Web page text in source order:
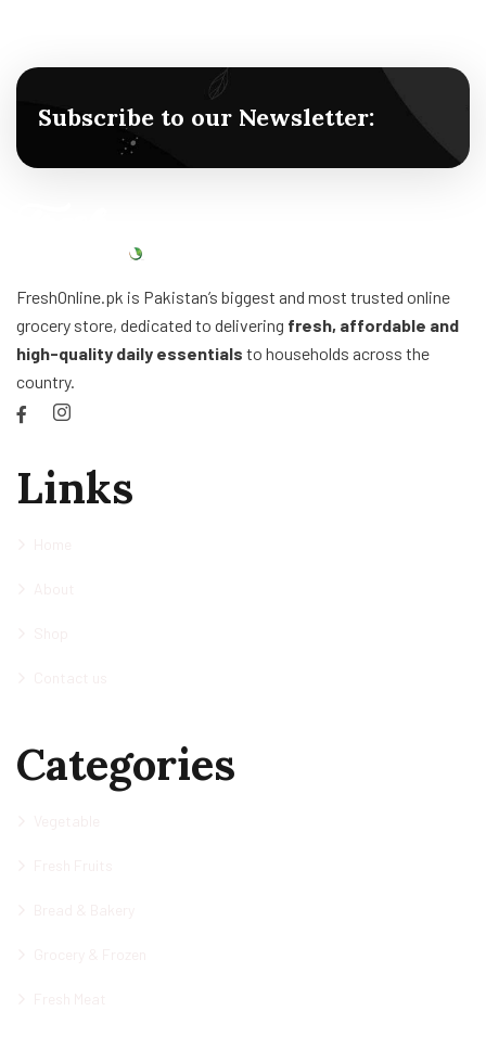
Subscribe to our Newsletter:
FreshOnline.pk is Pakistan’s biggest and most trusted online
grocery store, dedicated to delivering fresh, affordable and
high-quality daily essentials to households across the
country.
Links
Categories